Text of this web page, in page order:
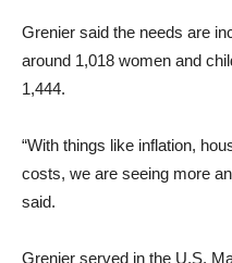
Grenier said the needs are
around 1,018 women and
1,444.
“With things like inflation,
costs, we are seeing more
said.
Grenier served in the U.S.